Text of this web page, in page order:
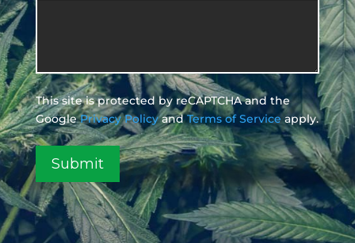
This site is protected by reCAPTCHA and the
GooglePrivacy PolicyandTerms of Service apply.